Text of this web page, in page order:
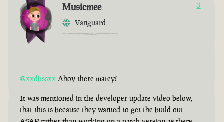
Musicmee
Vanguard
3
@xxdbssxx Ahoy there matey!
It was mentioned in the developer update video below,
that this is because they wanted to get the build out